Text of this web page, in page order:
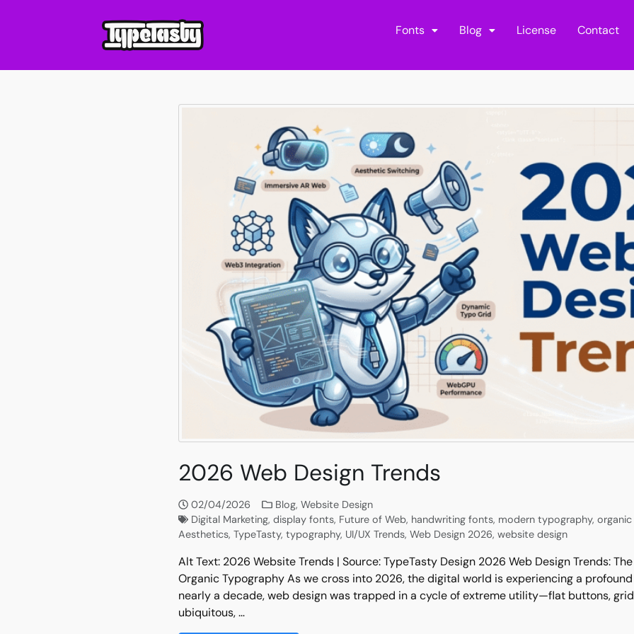
Fonts Blog License Contact
2026 Web Design Trends
02/04/2026 Blog, Website Design
Digital Marketing,display fonts, Future of Web, handwriting fonts, modern typography,
Aesthetics, TypeTasty, typography, UI/UX Trends, Web Design 2026, website design
Alt Text: 2026 Website Trends | Source: TypeTasty Design 2026 Web Design Trends:
Organic Typography As we cross into 2026, the digital world is experiencing a profound
nearly a decade, web design was trapped in a cycle of extreme utility—flat buttons,
ubiquitous, …